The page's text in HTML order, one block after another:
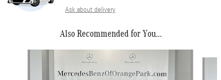
Ask about delivery
Also Recommended for You...